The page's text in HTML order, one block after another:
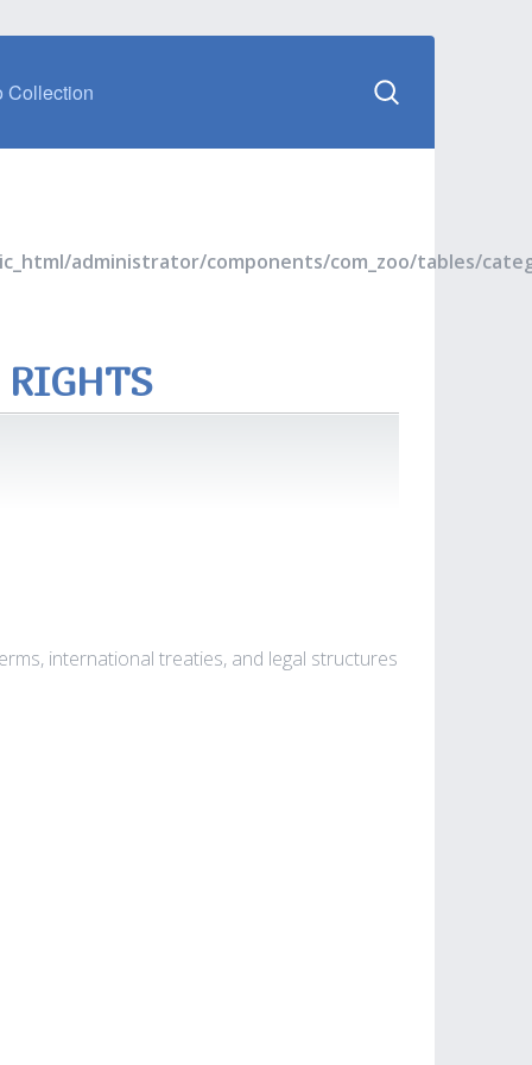
Collection
administrator/components/com_zoo/tables/
international treaties, and legal structures